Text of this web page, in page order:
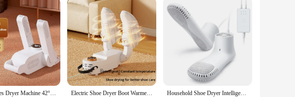
incorporated into this device ensures that your shoes and boots are dry and
your footwear is always ready for use, regardless of the weather conditions. The
bills.
generated during the drying process. The compact size and lightweight nature of
allows for quick and simultaneous drying of multiple pairs of shoes, catering to
NEW Shoes Dryer Machine 42°c Smart Constant Temperature Fast Dryer Heater Deodorizer Dehumidifier Device Gloves Boots Drier Electric Shoe Dryer Boot Warmer Shoe UV Foot Boot Dryer Eliminate Odor Fast Drying Boot Deodorizer Multifunction Socks Dryer Household Shoe Dryer Intelligent Sterilization Foot Care Device Warm Air Drying Dehumidification Odor Removal Mute with Timer